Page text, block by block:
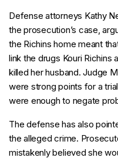
Defense attorneys Kathy
the prosecution’s case,
the Richins home meant
link the drugs Kouri
killed her husband. Judge
were strong points for a
were enough to negate
The defense has also
the alleged crime.
mistakenly believed she